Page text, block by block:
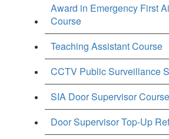
Award in Emergency First
Course
Teaching Assistant Course
CCTV Public Surveillance
SIA Door Supervisor Course
Door Supervisor Top-Up